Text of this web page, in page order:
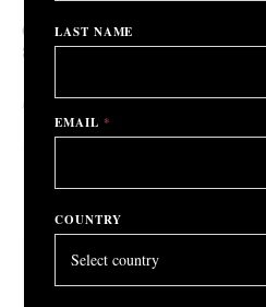
Gallery Philia, Mexico City
8
– 12thFebruary 2022
By Adrian Madlener/ 2nd February 2022
LAST NAME
EMAIL *
COUNTRY